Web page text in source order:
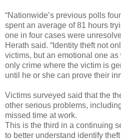
“Nationwide’s previous polls
spent an average of 81 hours
one in four cases were
Herath said. “Identity theft not
victims, but an emotional one
only crime where the victim is
until he or she can prove their
Victims surveyed said that the
other serious problems,
missed time at work.
This is the third in a continuing
to better understand identify